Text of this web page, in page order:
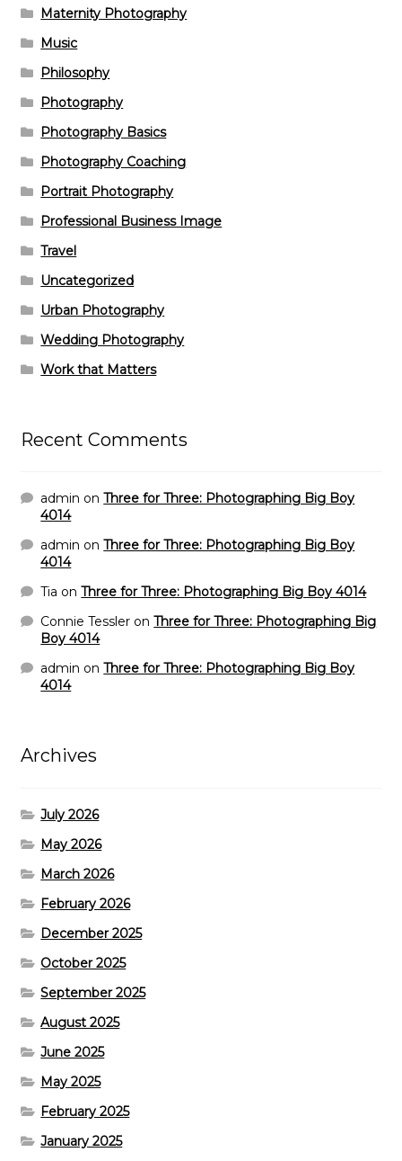
Maternity Photography
Music
Philosophy
Photography
Photography Basics
Photography Coaching
Portrait Photography
Professional Business Image
Travel
Uncategorized
Urban Photography
Wedding Photography
Work that Matters
Recent Comments
admin onThree for Three: Photographing Big Boy
4014
admin onThree for Three: Photographing Big Boy
4014
Tia onThree for Three: Photographing Big Boy 4014
Connie Tessler onThree for Three: Photographing Big
Boy 4014
admin onThree for Three: Photographing Big Boy
4014
Archives
July 2026
May 2026
March 2026
February 2026
December 2025
October 2025
September 2025
August 2025
June 2025
May 2025
February 2025
January 2025